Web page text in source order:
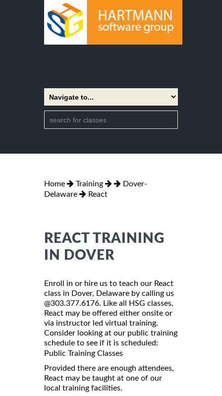
Home Training
Dover-
Delaware
React
REACT TRAINING
IN DOVER
Enroll in or hire us to teach our React
class in Dover, Delaware by calling us
@303.377.6176. Like all HSG classes,
React may be offered either onsite or
via instructor led virtual training.
Consider looking at our public training
schedule to see if it is scheduled:
Public Training Classes
Provided there are enough attendees,
React may be taught at one of our
local training facilities.